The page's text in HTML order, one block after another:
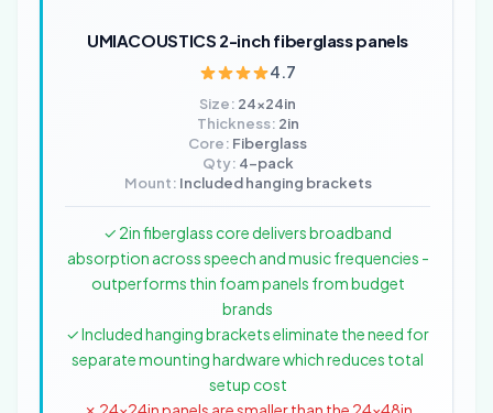
UMIACOUSTICS 2-inch fiberglass panels
4.7
Size: 24x24in
Thickness: 2in
Core: Fiberglass
Qty: 4-pack
Mount: Included hanging brackets
✓ 2in fiberglass core delivers broadband
absorption across speech and music frequencies -
outperforms thin foam panels from budget
brands
✓ Included hanging brackets eliminate the need for
separate mounting hardware which reduces total
setup cost